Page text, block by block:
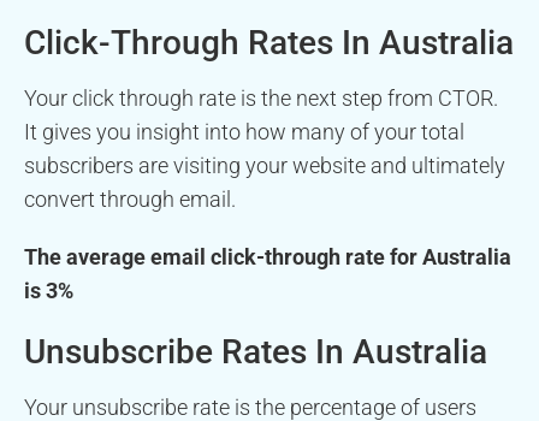
Click-Through Rates In Australia
Your click through rate is the next step from CTOR.
It gives you insight into how many of your total
subscribers are visiting your website and ultimately
convert through email.
The average email click-through rate for Australia
is 3%
Unsubscribe Rates In Australia
Your unsubscribe rate is the percentage of users